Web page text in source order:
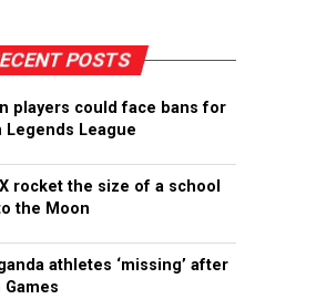
POSTS
players could face bans for
Legends League
rocket the size of a school
the Moon
athletes ‘missing’ after